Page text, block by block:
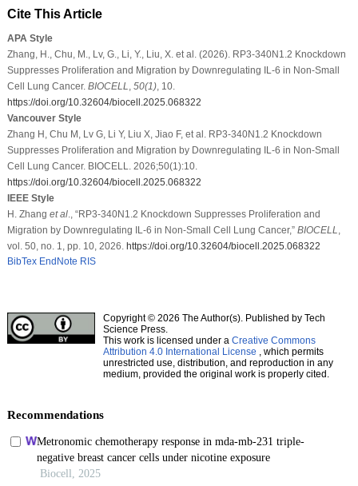
Cite This Article
APA Style
Zhang, H., Chu, M., Lv, G., Li, Y., Liu, X. et al. (2026). RP3-340N1.2 Knockdown
Suppresses Proliferation and Migration by Downregulating IL-6 in Non-Small
Cell Lung Cancer. BIOCELL 50(1), 10.
https://doi.org/10.32604/biocell.2025.068322
Vancouver Style
Zhang H, Chu M, Lv G, Li Y, Liu X, Jiao F, et al. RP3-340N1.2 Knockdown
Suppresses Proliferation and Migration by Downregulating IL-6 in Non-Small
Cell Lung Cancer. BIOCELL. 2026;50(1):10.
https://doi.org/10.32604/biocell.2025.068322
IEEE Style
H. Zhang et al., “RP3-340N1.2 Knockdown Suppresses Proliferation and
Migration by Downregulating IL-6 in Non-Small Cell Lung Cancer,” BIOCELL
vol. 50, no. 1, pp. 10, 2026. https://doi.org/10.32604/biocell.2025.068322
BibTex EndNote RIS
Copyright © 2026 The Author(s). Published by Tech
Science Press.
This work is licensed under a Creative Commons
Attribution 4.0 International License , which permits
unrestricted use, distribution, and reproduction in any
medium, provided the original work is properly cited.